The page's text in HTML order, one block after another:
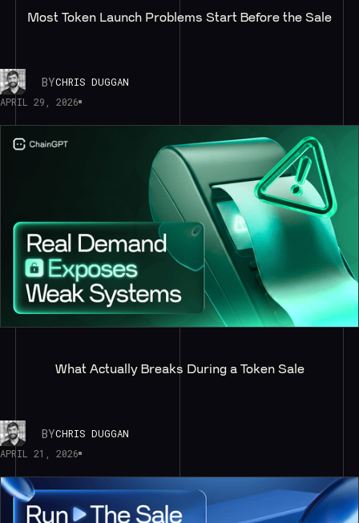
Most Token Launch Problems Start Before the Sale
BYCHRIS DUGGAN
APRIL 29, 2026
What Actually Breaks During a Token Sale
BYCHRIS DUGGAN
APRIL 21, 2026